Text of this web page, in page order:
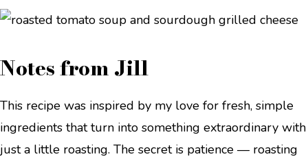
Notes from Jill
This recipe was inspired by my love for fresh, simple
ingredients that turn into something extraordinary with
just a little roasting. The secret is patience — roasting